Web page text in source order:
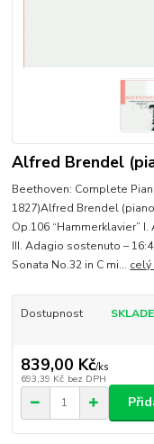
Alfred Brendel
Beethoven: Complete
1827)Alfred Brendel
Op.106 “Hammerklavier”
III. Adagio sostenuto –
Sonata No.32 in C mi...
Dostupnost
839,00 Kč/ks
693,39 Kč bez DPH